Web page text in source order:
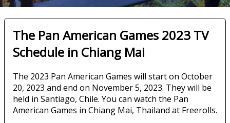
The Pan American Games 2023 TV
Schedule in Chiang Mai
The 2023 Pan American Games will start on October
20, 2023 and end on November 5, 2023. They will be
held in Santiago, Chile. You can watch the Pan
American Games in Chiang Mai, Thailand at Freerolls.